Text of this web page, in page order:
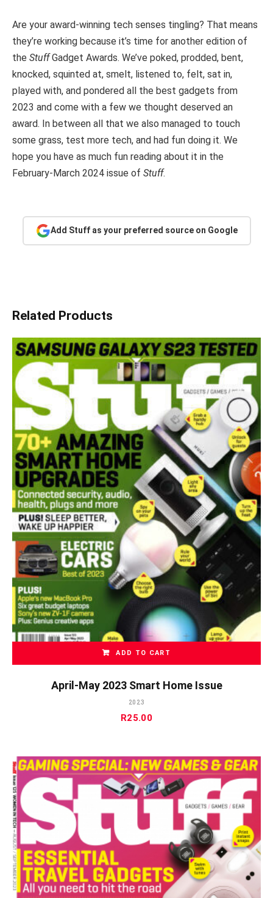
Are your award-winning tech senses tingling? That means
they’re working because it’s time for another edition of
the StuffGadget Awards. We’ve poked, prodded, bent,
knocked, squinted at, smelt, listened to, felt, sat in,
played with, and pondered all the best gadgets from
2023 and come with a few we thought deserved an
award. In between all that we also managed to touch
some grass, test more tech, and had fun doing it. We
hope you have as much fun reading about it in the
February-March 2024 issue of Stuff.
Add Stuff as your preferred source on Google
Related Products
ADD TO CART
April-May 2023 Smart Home Issue
2023
R25.00